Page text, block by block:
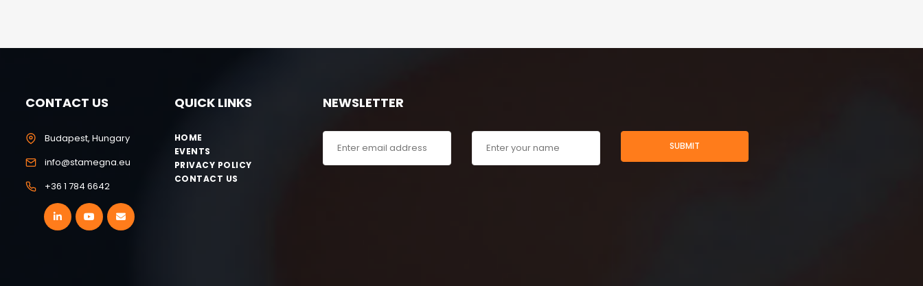
CONTACT US
Budapest, Hungary
info@stamegna.eu
+36 1 784 6642
QUICK LINKS
HOME
EVENTS
PRIVACY POLICY
CONTACT US
NEWSLETTER
SUBMIT